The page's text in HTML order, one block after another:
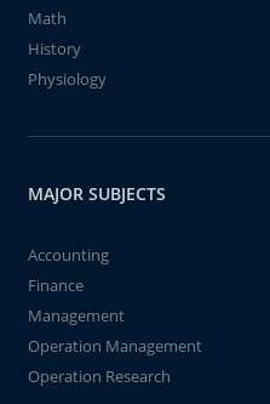
Math
History
Physiology
MAJOR SUBJECTS
Accounting
Finance
Management
Operation Management
Operation Research